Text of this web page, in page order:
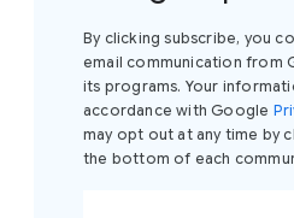
By clicking subscribe, you
email communication from
its programs. Your
accordance with Google
may opt out at any time by
the bottom of each